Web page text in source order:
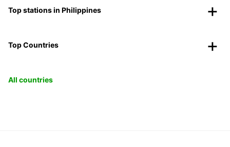
Top stations in Philippines
Top Countries
All countries